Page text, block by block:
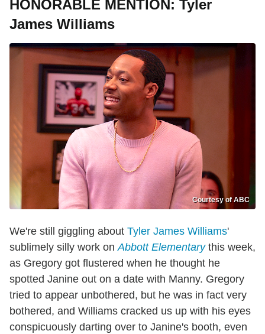
HONORABLE MENTION: Tyler
James Williams
Courtesy of ABC
We're still giggling about Tyler James Williams'
sublimely silly work onAbbott Elementarythis week,
as Gregory got flustered when he thought he
spotted Janine out on a date with Manny. Gregory
tried to appear unbothered, but he was in fact very
bothered, and Williams cracked us up with his eyes
conspicuously darting over to Janine's booth, even